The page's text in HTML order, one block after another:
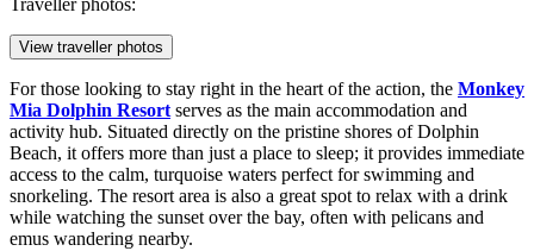
Traveller photos:
View traveller photos
For those looking to stay right in the heart of the action, the Monkey
Mia Dolphin Resort serves as the main accommodation and
activity hub. Situated directly on the pristine shores of Dolphin
Beach, it offers more than just a place to sleep; it provides immediate
access to the calm, turquoise waters perfect for swimming and
snorkeling. The resort area is also a great spot to relax with a drink
while watching the sunset over the bay, often with pelicans and
emus wandering nearby.